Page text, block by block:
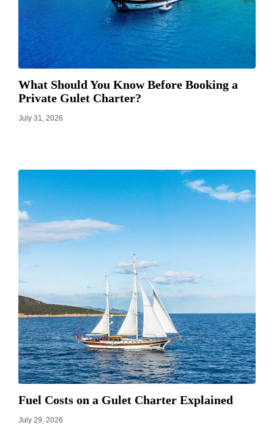
What Should You Know Before Booking a
Private Gulet Charter?
July 31, 2026
Fuel Costs on a Gulet Charter Explained
July 29, 2026